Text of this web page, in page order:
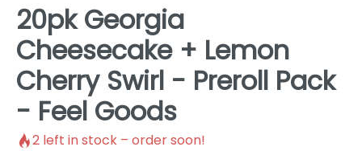
20pk Georgia
Cheesecake + Lemon
Cherry Swirl - Preroll Pack
- Feel Goods
2 left in stock – order soon!